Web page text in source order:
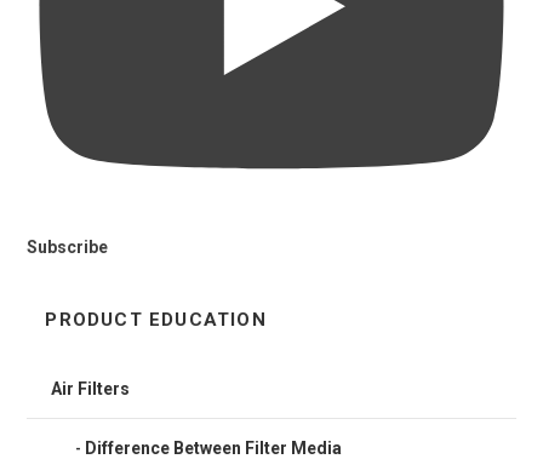
Subscribe
PRODUCT EDUCATION
Air Filters
Difference Between Filter Media